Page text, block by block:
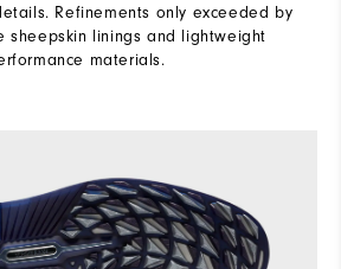
Refinements only exceeded by
sheepskin linings and lightweight
materials.